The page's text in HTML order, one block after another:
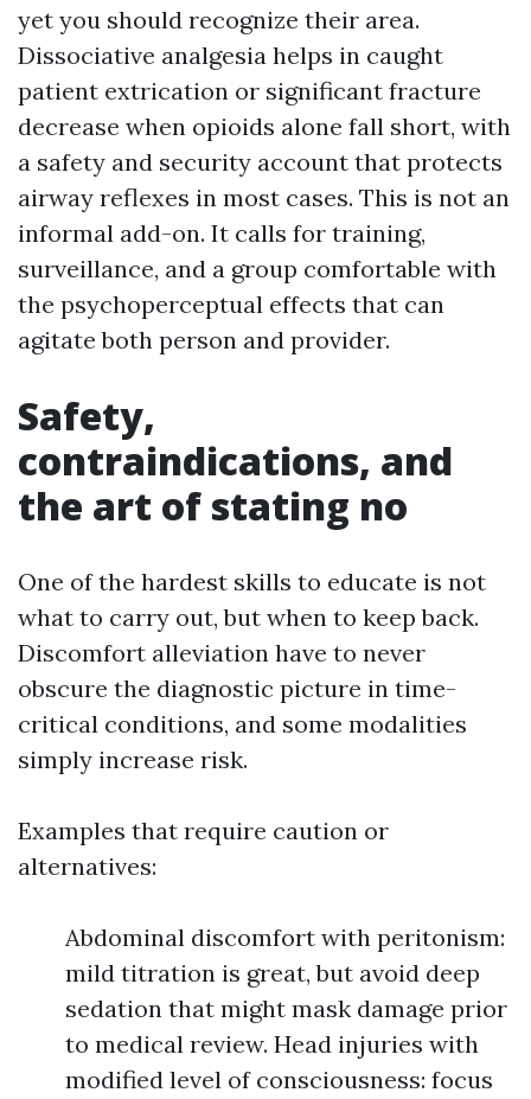
yet you should recognize their area.
Dissociative analgesia helps in caught
patient extrication or significant fracture
decrease when opioids alone fall short, with
a safety and security account that protects
airway reflexes in most cases. This is not an
informal add-on. It calls for training,
surveillance, and a group comfortable with
the psychoperceptual effects that can
agitate both person and provider.
Safety,
contraindications, and
the art of stating no
One of the hardest skills to educate is not
what to carry out, but when to keep back.
Discomfort alleviation have to never
obscure the diagnostic picture in time-
critical conditions, and some modalities
simply increase risk.
Examples that require caution or
alternatives:
Abdominal discomfort with peritonism:
mild titration is great, but avoid deep
sedation that might mask damage prior
to medical review. Head injuries with
modified level of consciousness: focus